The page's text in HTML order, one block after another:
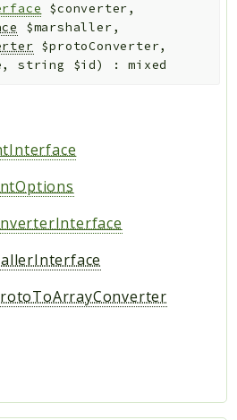
$converter,
$marshaller,
$protoConverter,
, string $id) :mixed